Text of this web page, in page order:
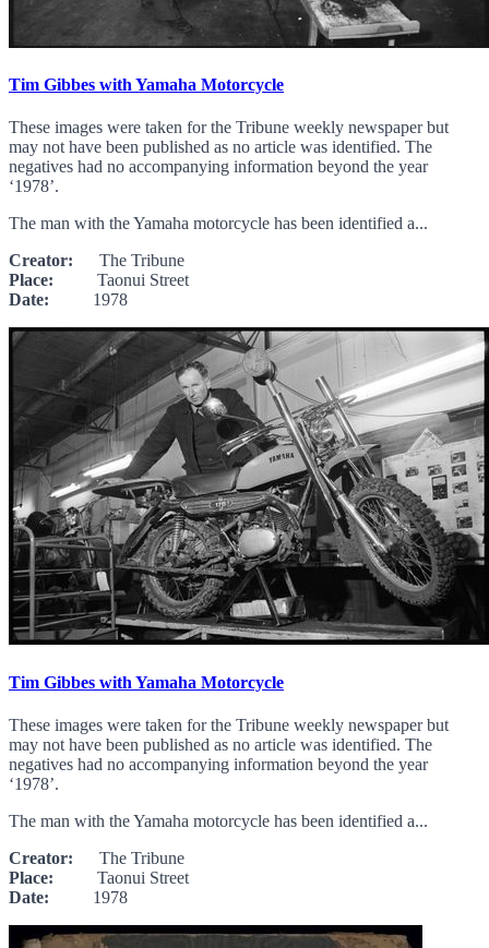
Tim Gibbes with Yamaha Motorcycle
These images were taken for the Tribune weekly newspaper but
may not have been published as no article was identified. The
negatives had no accompanying information beyond the year
‘1978’.
The man with the Yamaha motorcycle has been identified a...
Creator: The Tribune
Place: Taonui Street
Date: 1978
Tim Gibbes with Yamaha Motorcycle
These images were taken for the Tribune weekly newspaper but
may not have been published as no article was identified. The
negatives had no accompanying information beyond the year
‘1978’.
The man with the Yamaha motorcycle has been identified a...
Creator: The Tribune
Place: Taonui Street
Date: 1978